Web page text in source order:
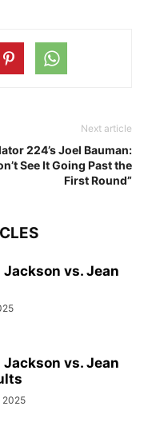
Next article
224’s Joel Bauman:
See It Going Past the
First Round”
Jackson vs. Jean
Jackson vs. Jean
2025